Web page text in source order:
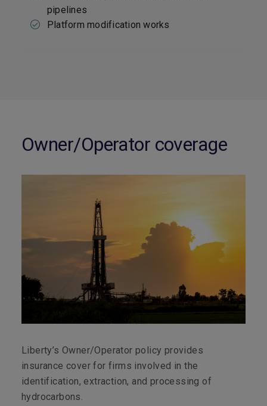
pipelines
Platform modification works
Owner/Operator coverage
Liberty’s Owner/Operator policy provides
insurance cover for firms involved in the
identification, extraction, and processing of
hydrocarbons.